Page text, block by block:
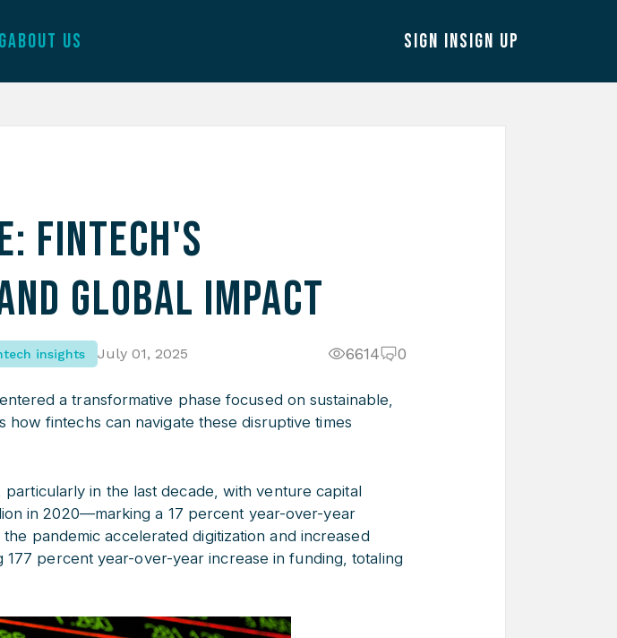
ABOUT US SIGN INSIGN UP
Fintech's
Global Impact
insights July 01, 2025 6614 0
a transformative phase focused on sustainable,
how fintechs can navigate these disruptive times
, particularly in the last decade, with venture capital
in 2020—marking a 17 percent year-over-year
pandemic accelerated digitization and increased
177 percent year-over-year increase in funding, totaling